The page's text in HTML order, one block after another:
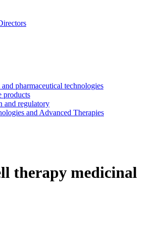
pharmaceutical technologies
products
and regulatory
and Advanced Therapies
therapy medicinal